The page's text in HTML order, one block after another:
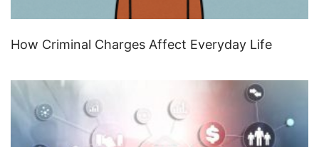
How Criminal Charges Affect Everyday Life